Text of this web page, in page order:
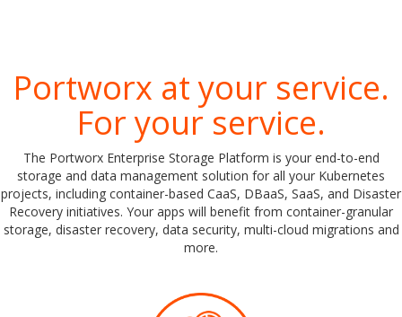
Portworx at your service.
For your service.
The Portworx Enterprise Storage Platform is your end-to-end
storage and data management solution for all your Kubernetes
projects, including container-based CaaS, DBaaS, SaaS, and Disaster
Recovery initiatives. Your apps will benefit from container-granular
storage, disaster recovery, data security, multi-cloud migrations and
more.